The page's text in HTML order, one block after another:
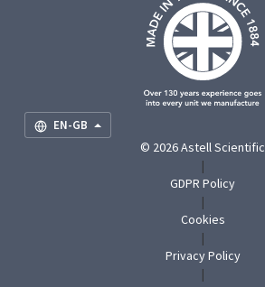
EN-GB
© 2026 Astell Scientific
|
GDPR Policy
|
Cookies
|
Privacy Policy
|